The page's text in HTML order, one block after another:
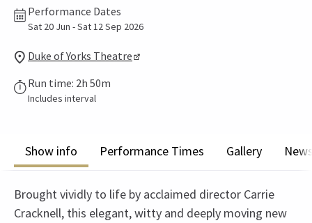
Performance Dates
Sat 20 Jun - Sat 12 Sep 2026
Duke of Yorks Theatre
Run time: 2h 50m
Includes interval
Show info Performance Times Gallery
Brought vividly to life by acclaimed director Carrie
Cracknell, this elegant, witty and deeply moving new